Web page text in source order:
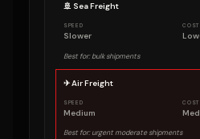
🚢 Sea Freight
SPEED
Slower
COST
Best for: bulk shipments
✈ Air Freight
SPEED
Medium
COST
Best for: urgent moderate shipments